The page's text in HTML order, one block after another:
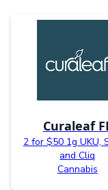
Curaleaf
2 for $50 1g UKU,
and Cliq
Cannabis